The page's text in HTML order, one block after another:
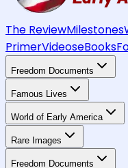
The ReviewMilestones
PrimerVideoseBooks
Freedom Documents
Famous Lives
World of Early America
Rare Images
Freedom Documents